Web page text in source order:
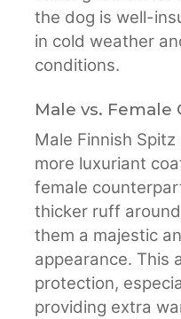
the dog is well-
in cold weather
conditions.
Male vs. Female
Male Finnish
more luxuriant
female
thicker ruff
them a majestic
appearance. This
protection,
providing extra